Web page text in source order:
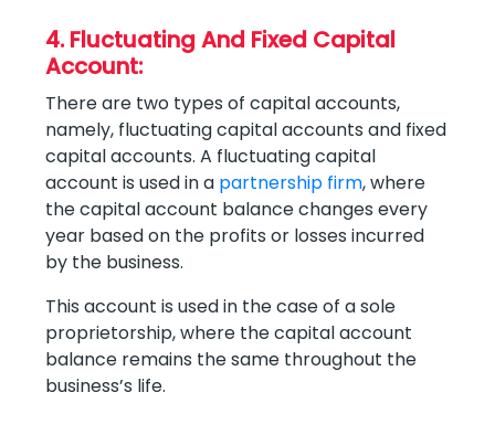
4. Fluctuating And Fixed Capital
Account:
There are two types of capital accounts,
namely, fluctuating capital accounts and fixed
capital accounts. A fluctuating capital
account is used in a partnership firm, where
the capital account balance changes every
year based on the profits or losses incurred
by the business.
This account is used in the case of a sole
proprietorship, where the capital account
balance remains the same throughout the
business’s life.